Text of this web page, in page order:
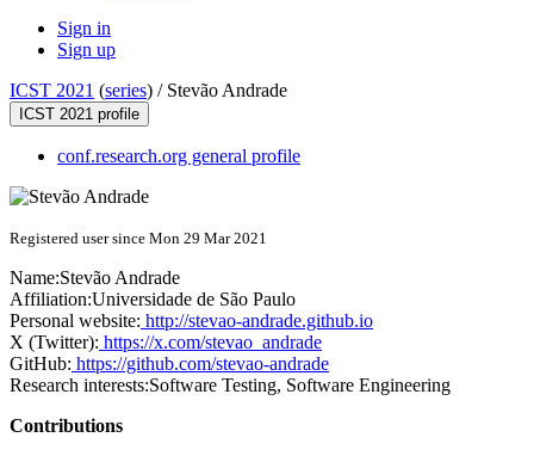
Sign in
Sign up
ICST 2021 (series) / Stevão Andrade
ICST 2021 profile
conf.research.org general profile
Registered user since Mon 29 Mar 2021
Name:Stevão Andrade
Affiliation:Universidade de São Paulo
Personal website: http://stevao-andrade.github.io
X (Twitter): https://x.com/stevao_andrade
GitHub: https://github.com/stevao-andrade
Research interests:Software Testing, Software Engineering
Contributions